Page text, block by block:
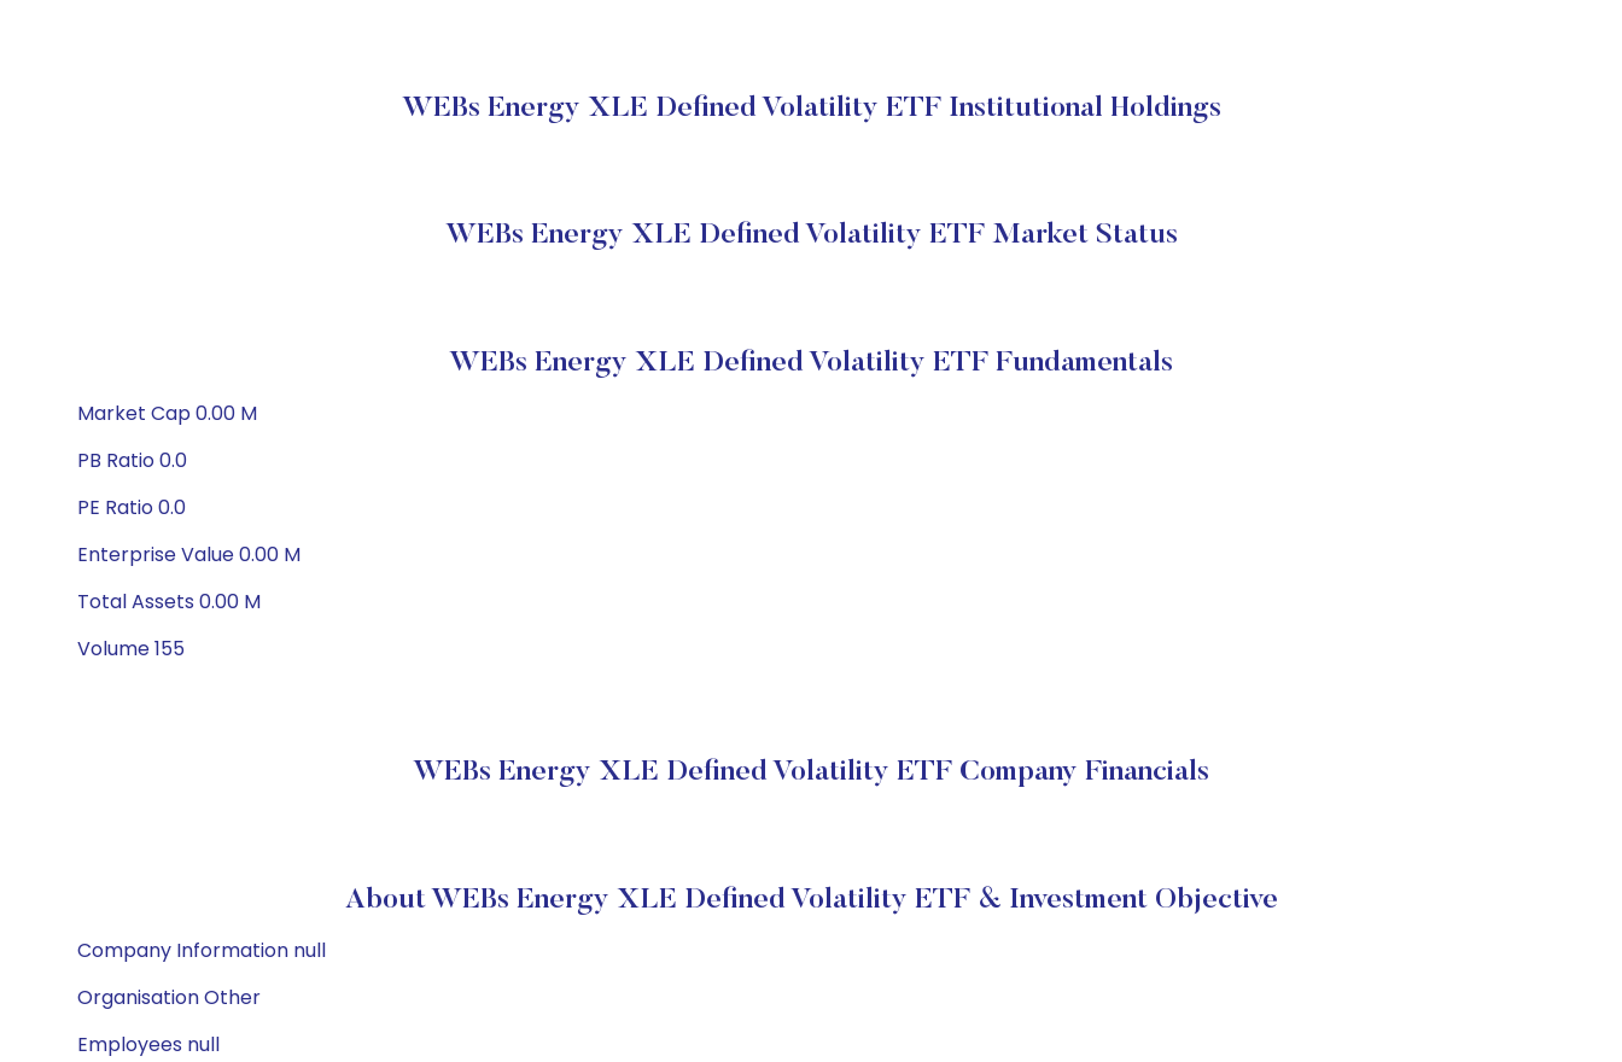
WEBs Energy XLE Defined Volatility ETF Institutional Holdings
WEBs Energy XLE Defined Volatility ETF Market Status
WEBs Energy XLE Defined Volatility ETF Fundamentals
Market Cap 0.00 M
PB Ratio 0.0
PE Ratio 0.0
Enterprise Value 0.00 M
Total Assets 0.00 M
Volume 155
WEBs Energy XLE Defined Volatility ETF Company Financials
About WEBs Energy XLE Defined Volatility ETF & Investment Objective
Company Information null
Organisation Other
Employees null